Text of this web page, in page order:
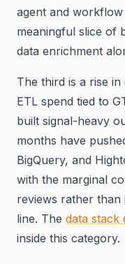
agent and
meaningful slice of
data enrichment
The third is a rise
ETL spend tied to
built signal-heavy
months have
BigQuery, and
with the marginal
reviews rather
line. The data stack
inside this category.